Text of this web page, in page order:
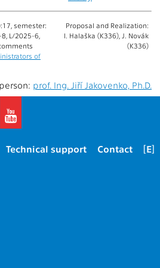
semester:
L/2025-6,
of
Proposal and Realization:
I. Halaška (K336), J. Novák
(K336)
prof. Ing. Jiří Jakovenko, Ph.D.
[E]
Contact
Technical support